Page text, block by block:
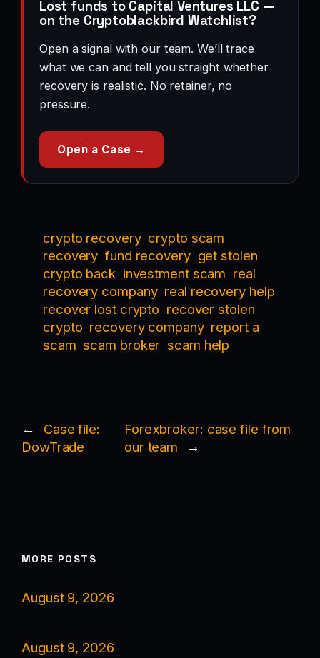
Lost funds to Capital Ventures LLC —
on the Cryptoblackbird Watchlist?
Open a signal with our team. We’ll trace
what we can and tell you straight whether
recovery is realistic. No retainer, no
pressure.
Open a Case →
crypto recovery crypto scam
recovery fund recovery get stolen
crypto back investment scam real
recovery company real recovery help
recover lost crypto recover stolen
crypto recovery company report a
scam scam broker scam help
←
Case file:
DowTrade
Forexbroker: case file from
our team
→
MORE POSTS
August 9, 2026
August 9, 2026